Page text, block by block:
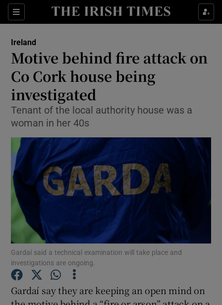
Sections
Show Culture sub sections
Show Technology sub sections
Show Science sub sections
Show Motors sub sections
Show Podcasts sub sections
Ireland
Motive behind fire attack on
Co Cork house being
investigated
Tenant of the local authority house was a
woman in her 40s
Gardaí said a technical examination will take place and
investigations are ongoing.
Gardaí say they are keeping an open mind on